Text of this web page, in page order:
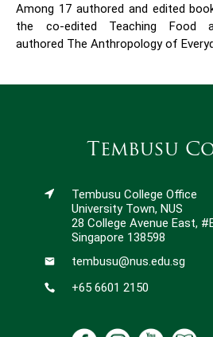
Among 17 authored and edited
the co-edited Teaching Food
authored The Anthropology of
Tembusu
Tembusu College Office
University Town, NUS
28 College Avenue East,
Singapore 138598
tembusu@nus.edu.sg
+65 6601 2150